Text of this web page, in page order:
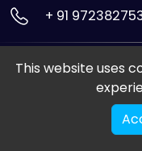
+ 91
© 2026
VISION
This website uses